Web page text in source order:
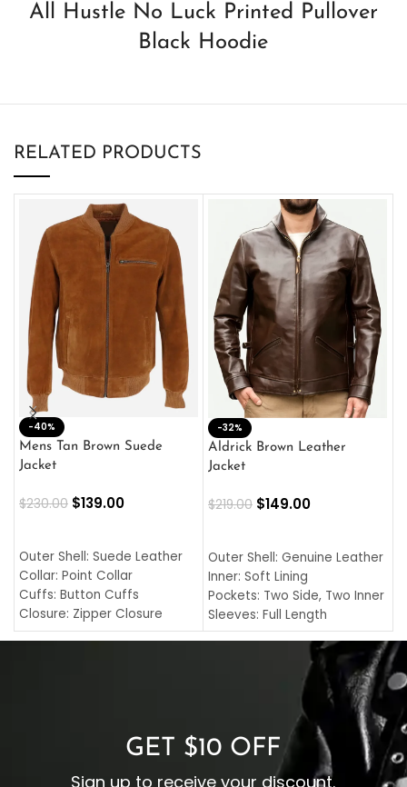
All Hustle No Luck Printed Pullover
Black Hoodie
RELATED PRODUCTS
-40%
Mens Tan Brown Suede
Jacket
$230.00 $139.00
Outer Shell: Suede Leather
Collar: Point Collar
Cuffs: Button Cuffs
Closure: Zipper Closure
Pocket: Front Pocket with
-32%
Aldrick Brown Leather
Jacket
$219.00 $149.00
Outer Shell: Genuine Leather
Inner: Soft Lining
Pockets: Two Side, Two Inner
Sleeves: Full Length
Collar: Turndown Style
Cuffs: Buttoned Cuffs
Closure: YKK Zipper
GET $10 OFF
Sign up to receive your discount.